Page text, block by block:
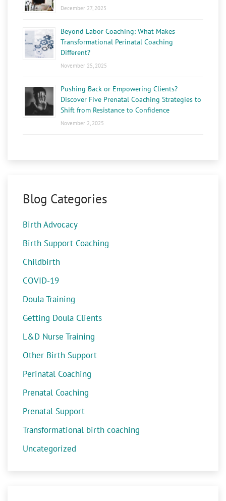
December 27, 2025
Beyond Labor Coaching: What Makes
Transformational Perinatal Coaching
Different?
November 25, 2025
Pushing Back or Empowering Clients?
Discover Five Prenatal Coaching Strategies to
Shift from Resistance to Confidence
November 2, 2025
Blog Categories
Birth Advocacy
Birth Support Coaching
Childbirth
COVID-19
Doula Training
Getting Doula Clients
L&D Nurse Training
Other Birth Support
Perinatal Coaching
Prenatal Coaching
Prenatal Support
Transformational birth coaching
Uncategorized